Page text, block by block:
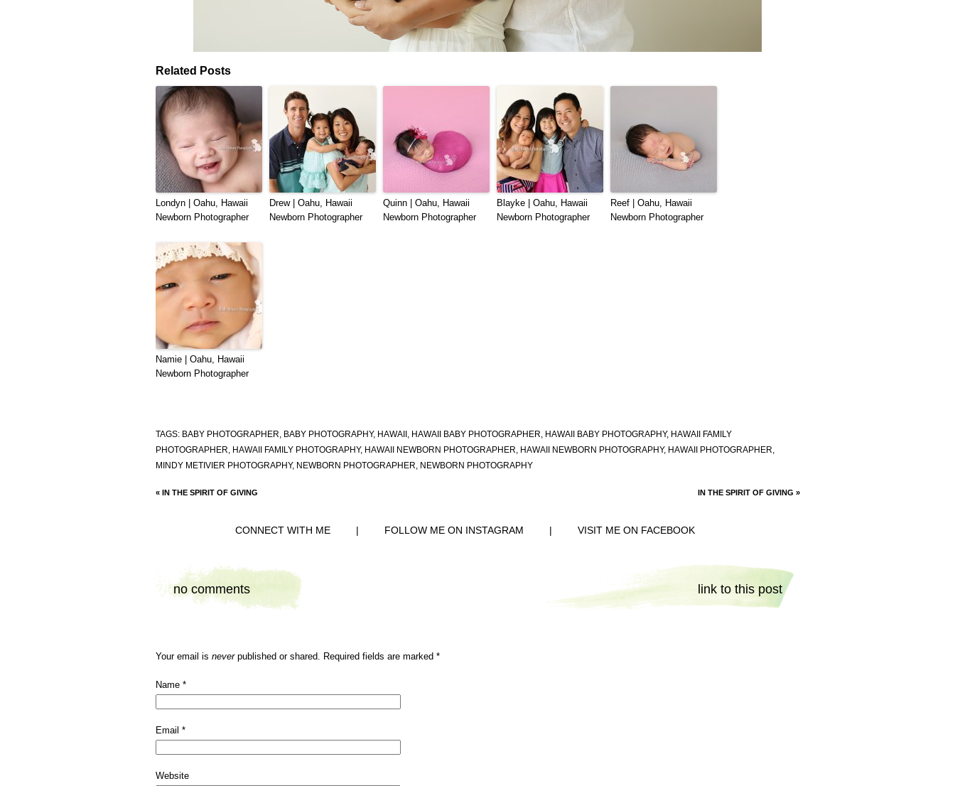
Related Posts
Londyn | Oahu, Hawaii
Newborn Photographer
Drew | Oahu, Hawaii
Newborn Photographer
Quinn | Oahu, Hawaii
Newborn Photographer
Blayke | Oahu, Hawaii
Newborn Photographer
Reef | Oahu, Hawaii
Newborn Photographer
Namie | Oahu, Hawaii
Newborn Photographer
TAGS: BABY PHOTOGRAPHER BABY PHOTOGRAPHY, HAWAII, HAWAII BABY PHOTOGRAPHER HAWAII BABY PHOTOGRAPHY, HAWAII FAMILY
PHOTOGRAPHER HAWAII FAMILY PHOTOGRAPHY, HAWAII NEWBORN PHOTOGRAPHER HAWAII NEWBORN PHOTOGRAPHY, HAWAII PHOTOGRAPHER
MINDY METIVIER PHOTOGRAPHY, NEWBORN PHOTOGRAPHER NEWBORN PHOTOGRAPHY
«IN THE SPIRIT OF GIVING IN THE SPIRIT OF GIVING »
CONNECT WITH ME | FOLLOW ME ON INSTAGRAM | VISIT ME ON FACEBOOK
no comments link to this post
Your email is neverpublished or shared. Required fields are marked *
Name *
Email *
Website